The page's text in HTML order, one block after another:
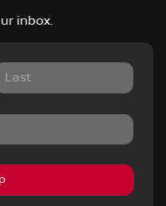
inbox.